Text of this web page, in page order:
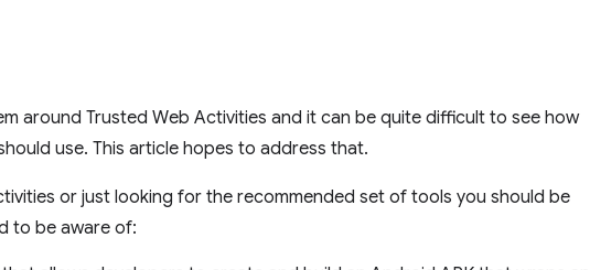
around Trusted Web Activities and it can be quite difficult to see how
use. This article hopes to address that.
or just looking for the recommended set of tools you should be
to be aware of: